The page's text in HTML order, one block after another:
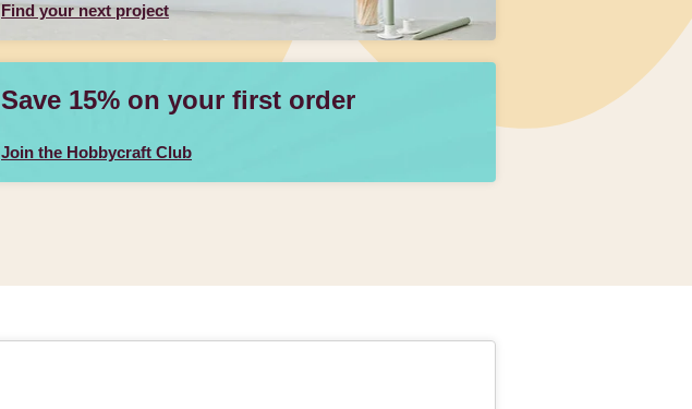
Find your next project
Save 15% on your first order
Join the Hobbycraft Club